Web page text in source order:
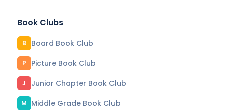
Book Clubs
B Board Book Club
P Picture Book Club
J Junior Chapter Book Club
M
Middle Grade Book Club